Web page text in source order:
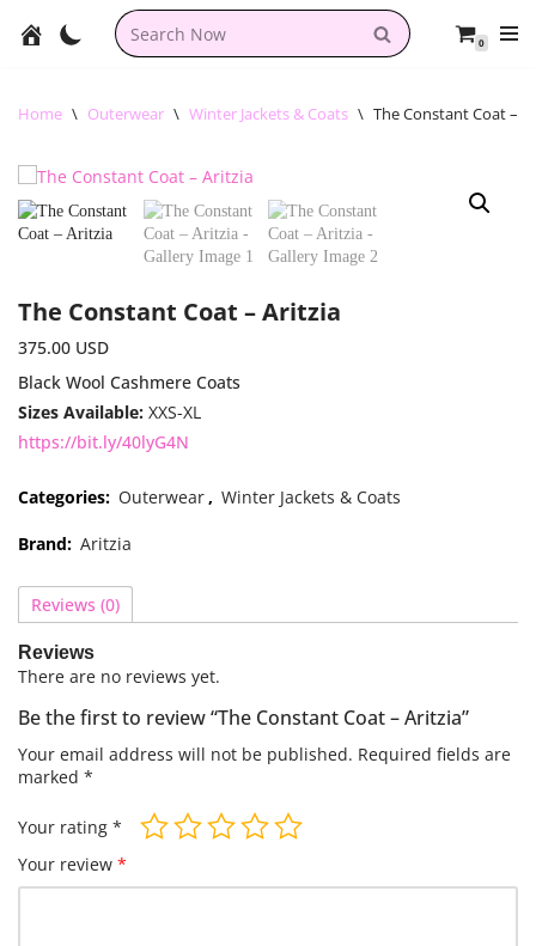
content
0
Home \ Outerwear \ Winter Jackets & Coats \ The Constant Coat –
The Constant Coat – Aritzia
375.00 USD
Black Wool Cashmere Coats
Sizes Available: XXS-XL
https://bit.ly/40lyG4N
Categories: Outerwear, Winter Jackets & Coats
Brand: Aritzia
Reviews (0)
Reviews
There are no reviews yet.
Be the first to review “The Constant Coat – Aritzia”
Your email address will not be published. Required fields are
marked *
Your rating *
Your review *